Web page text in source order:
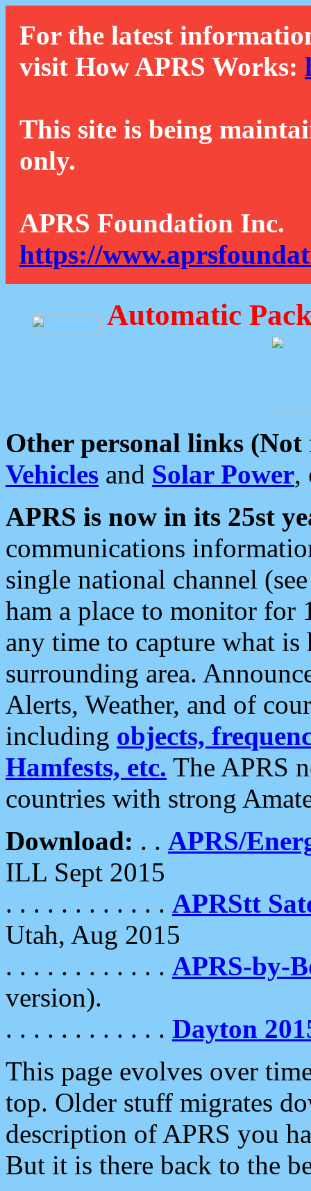
For the latest
visit How APRS Works:
This site is being
only.
APRS Foundation Inc.
https://
Automatic
Other personal links (Not
Vehicles and Solar Power,
APRS is now in its 25st
communications
single national channel
ham a place to monitor for
any time to capture what
surrounding area.
Alerts, Weather, and of
including objects,
Hamfests, etc. The APRS
countries with strong
Download: . . APRS/
ILL Sept 2015
. . . . . . . . . . . . APRStt
Utah, Aug 2015
. . . . . . . . . . . . APRS-by-
version).
. . . . . . . . . . . . Dayton
This page evolves over
top. Older stuff migrates
description of APRS you
But it is there back to the